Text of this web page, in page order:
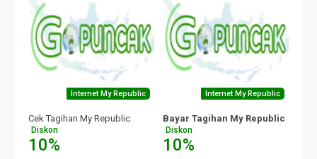
Internet My Republic
Cek Tagihan My Republic
10%
Diskon
Internet My Republic
Bayar Tagihan My Republic
10%
Diskon